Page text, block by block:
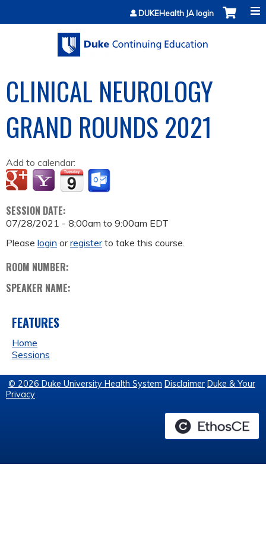
Jump to contentDUKEHealth JA login
CLINICAL NEUROLOGY
GRAND ROUNDS 2021
Add to calendar:
SESSION DATE:
07/28/2021 - 8:00am to 9:00am EDT
Please login orregisterto take this course.
ROOM NUMBER:
SPEAKER NAME:
FEATURES
Home
Sessions
© 2026 Duke University Health System Disclaimer Duke & Your
Privacy